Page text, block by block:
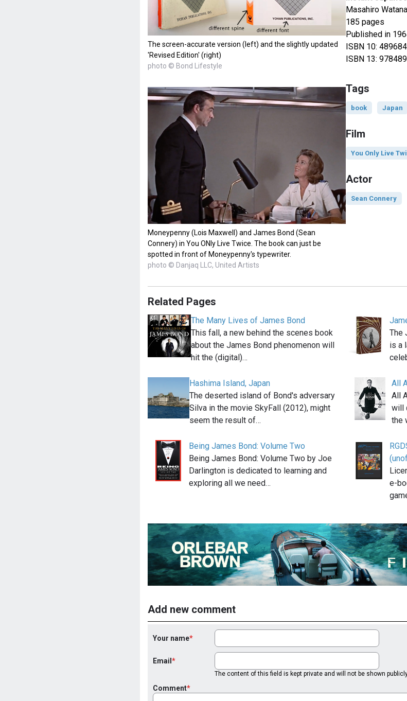
The screen-accurate version (left) and the slightly updated
'Revised Edition' (right)
photo © Bond Lifestyle
Moneypenny (Lois Maxwell) and James Bond (Sean
Connery) in You ONly Live Twice. The book can just be
spotted in front of Moneypenny's typewriter.
photo © Danjaq LLC, United Artists
Masahiro
185 pages
Published in
ISBN 10:
ISBN 13:
Tags
book Japan
Film
You Only Live
Actor
Sean Connery
Related Pages
The Many Lives of James Bond
This fall, a new behind the scenes book
about the James Bond phenomenon will
hit the (digital)…
The
is a
Hashima Island, Japan
The deserted island of Bond's adversary
Silva in the movie SkyFall (2012), might
seem the result of…
All
All
will
the
Being James Bond: Volume Two
Being James Bond: Volume Two by Joe
Darlington is dedicated to learning and
exploring all we need…
e-
Add new comment
Your name
Email
The content of this field is kept private and will not be shown
Comment